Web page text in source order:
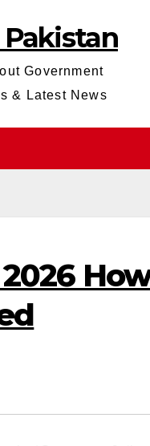
Government
& Latest News
How